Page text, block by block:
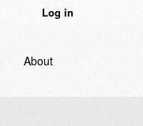
Log in
About